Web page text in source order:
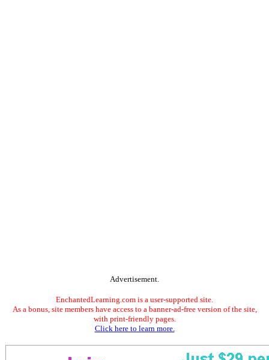
Advertisement.
EnchantedLearning.com is a user-supported site.
As a bonus, site members have access to a banner-ad-free version of the site,
with print-friendly pages.
Click here to learn more.